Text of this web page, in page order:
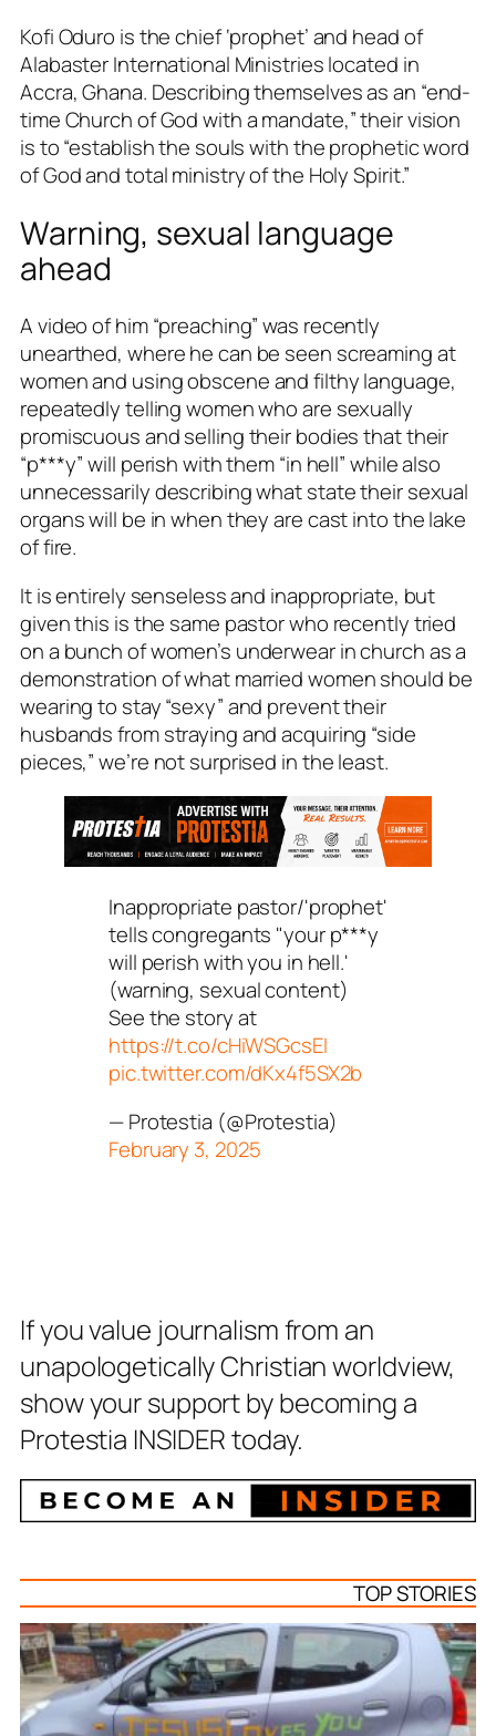
Kofi Oduro is the chief ‘prophet’ and head of
Alabaster International Ministries located in
Accra, Ghana. Describing themselves as an “end-
time Church of God with a mandate,” their vision
is to “establish the souls with the prophetic word
of God and total ministry of the Holy Spirit.”
Warning, sexual language
ahead
A video of him “preaching” was recently
unearthed, where he can be seen screaming at
women and using obscene and filthy language,
repeatedly telling women who are sexually
promiscuous and selling their bodies that their
“p***y” will perish with them “in hell” while also
unnecessarily describing what state their sexual
organs will be in when they are cast into the lake
of fire.
It is entirely senseless and inappropriate, but
given this is the same pastor who recently tried
on a bunch of women’s underwear in church as a
demonstration of what married women should be
wearing to stay “sexy” and prevent their
husbands from straying and acquiring “side
pieces,” we’re not surprised in the least.
Inappropriate pastor/'prophet'
tells congregants "your p***y
will perish with you in hell.'
(warning, sexual content)
See the story at
https://t.co/cHiWSGcsEI
pic.twitter.com/dKx4f5SX2b
— Protestia (@Protestia)
February 3, 2025
If you value journalism from an
unapologetically Christian worldview,
show your support by becoming a
Protestia INSIDER today.
TOP STORIES